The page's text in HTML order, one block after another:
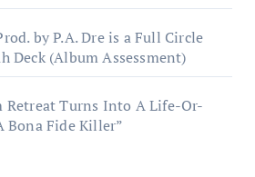
by P.A. Dre is a Full Circle
Deck (Album Assessment)
Retreat Turns Into A Life-Or-
Bona Fide Killer”